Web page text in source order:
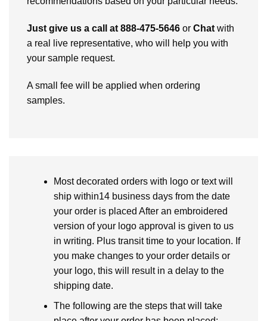
Just give us a call at 888-475-5646 or Chat with
a real live representative, who will help you with
your sample request.
A small fee will be applied when ordering
samples.
Most decorated orders with logo or text will
ship within14 business days from the date
your order is placed After an embroidered
version of your logo approval is given to us
in writing. Plus transit time to your location. If
you make changes to your order details or
your logo, this will result in a delay to the
shipping date.
The following are the steps that will take